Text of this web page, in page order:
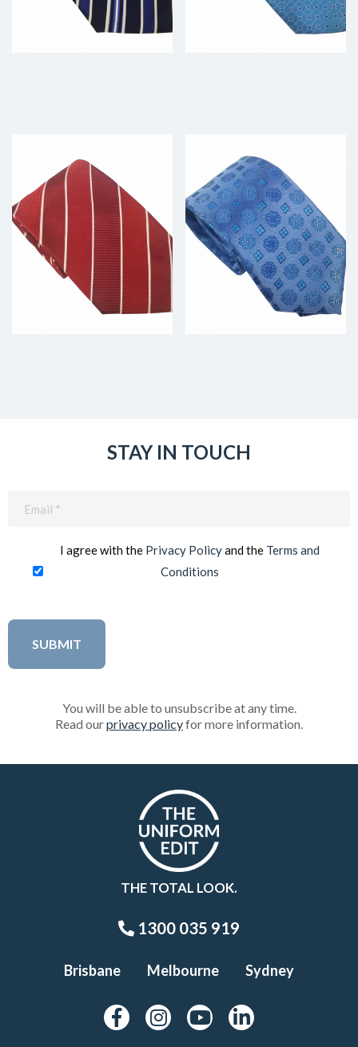
STAY IN TOUCH
I agree with the Privacy Policyand the Terms and
Conditions
You will be able to unsubscribe at any time.
Read ourprivacy policyfor more information.
THE TOTAL LOOK.
1300 035 919
Brisbane Melbourne Sydney